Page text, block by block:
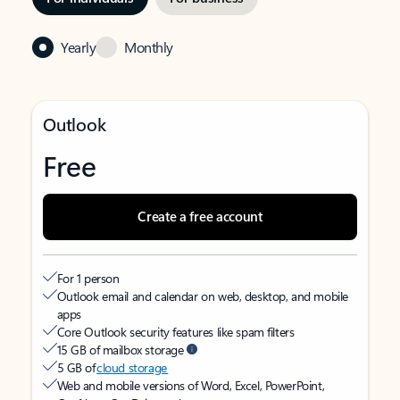
Yearly Monthly
Outlook
Free
Create a free account
For 1 person
Outlook email and calendar on web, desktop, and mobile
apps
Core Outlook security features like spam filters
15 GB of mailbox storage
5 GB ofcloud storage
Web and mobile versions of Word, Excel, PowerPoint,